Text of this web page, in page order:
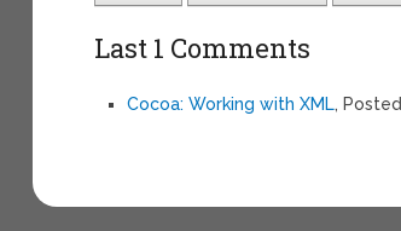
Last 1 Comments
Cocoa: Working with XML,